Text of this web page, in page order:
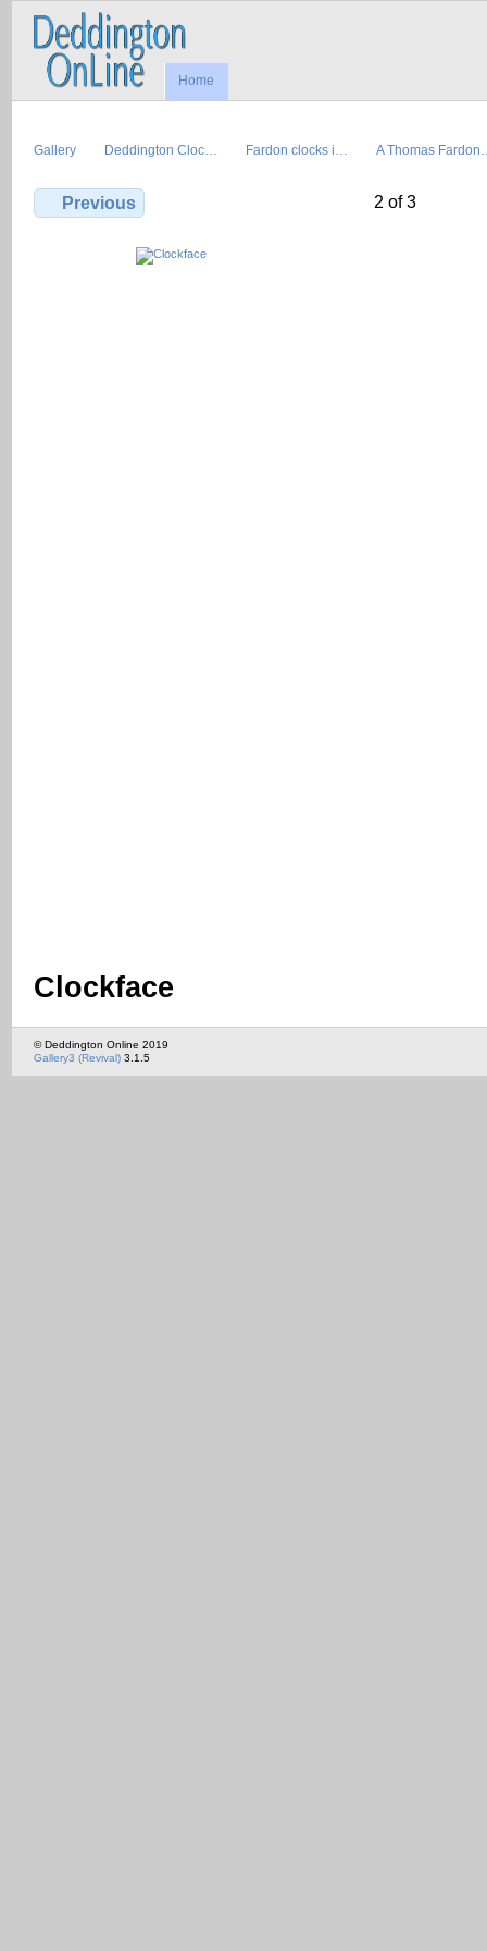
Home
Gallery Deddington Cloc… Fardon clocks i… A Thomas
Previous 2 of 3
Clockface
© Deddington Online 2019
Gallery3 (Revival) 3.1.5